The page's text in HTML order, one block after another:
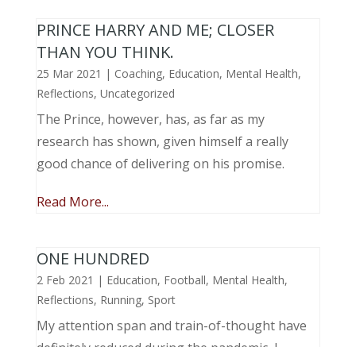
PRINCE HARRY AND ME; CLOSER
THAN YOU THINK.
25 Mar 2021 | Coaching, Education, Mental Health,
Reflections, Uncategorized
The Prince, however, has, as far as my
research has shown, given himself a really
good chance of delivering on his promise.
Read More...
ONE HUNDRED
2 Feb 2021 | Education, Football, Mental Health,
Reflections, Running, Sport
My attention span and train-of-thought have